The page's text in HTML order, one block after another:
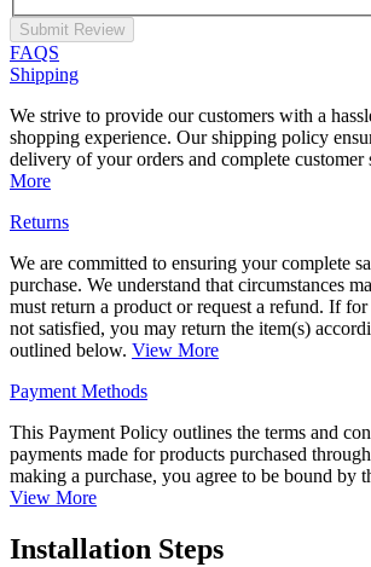
Submit Review
FAQS
Shipping
We strive to provide our customers with a
shopping experience. Our shipping policy
delivery of your orders and complete customer
More
Returns
We are committed to ensuring your complete
purchase. We understand that circumstances
must return a product or request a refund. If
not satisfied, you may return the item(s)
outlined below. View More
Payment Methods
This Payment Policy outlines the terms and
payments made for products purchased
making a purchase, you agree to be bound by
View More
Installation Steps